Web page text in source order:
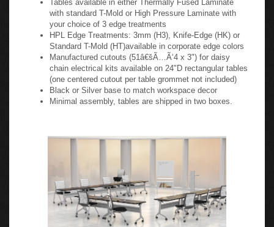
between tables when nested for maximum storage
potential
150 lbs. maximum weight capacity, evenly distributed
Tables available in either Thermally Fused Laminate
with standard T-Mold or High Pressure Laminate with
your choice of 3 edge treatments
HPL Edge Treatments: 3mm (H3), Knife-Edge (HK) or
Standard T-Mold (HT)available in corporate edge colors
Manufactured cutouts (51â€šÃ…Ã‘4 x 3") for daisy
chain electrical kits available on 24"D rectangular tables
Minimal assembly, tables are shipped in two boxes.